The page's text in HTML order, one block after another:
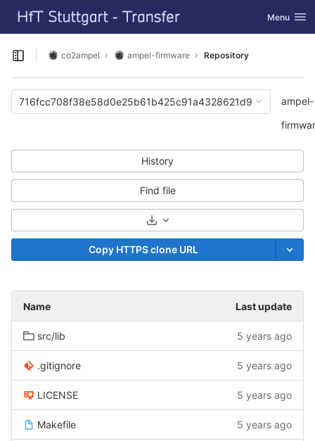
Skip to content
GitLab Toggle
Menu
Open sidebar
co2ampel ampel-firmware Repository
716fcc708f38e58d0e25b61b425c91a4328621d9
ampel-
History
Find file
Select Archive Format
Copy HTTPS clone URL
Name Last update
src/lib 5 years ago
.gitignore 5 years ago
LICENSE 5 years ago
Makefile 5 years ago